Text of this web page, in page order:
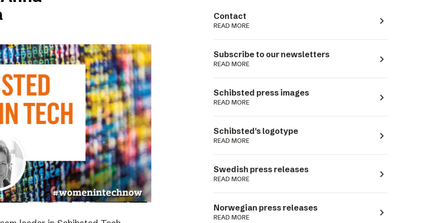
Contact
READ MORE navigate_next
Subscribe to our newsletters
READ MORE navigate_next
Schibsted press images
READ MORE navigate_next
Schibsted's logotype
READ MORE navigate_next
Swedish press releases
READ MORE navigate_next
Norwegian press releases
READ MORE navigate_next